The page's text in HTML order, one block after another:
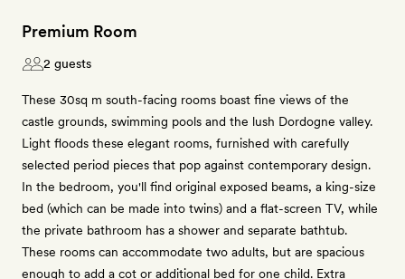
Premium Room
2 guests
These 30sq m south-facing rooms boast fine views of the
castle grounds, swimming pools and the lush Dordogne valley.
Light floods these elegant rooms, furnished with carefully
selected period pieces that pop against contemporary design.
In the bedroom, you'll find original exposed beams, a king-size
bed (which can be made into twins) and a flat-screen TV, while
the private bathroom has a shower and separate bathtub.
These rooms can accommodate two adults, but are spacious
enough to add a cot or additional bed for one child. Extra